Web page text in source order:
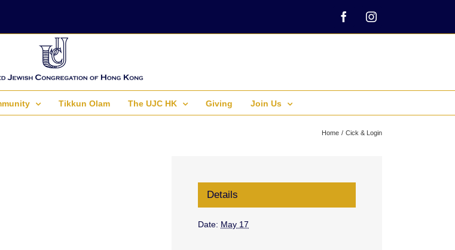
FacebookInstagram
Tikkun Olam The UJC HK Giving Join Us
Home Cick & Login
Details
Date: May 17